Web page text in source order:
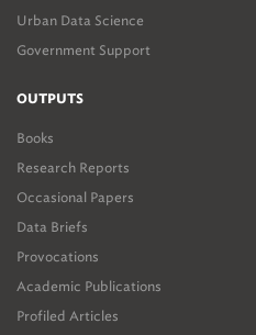
Urban Data Science
Government Support
OUTPUTS
Books
Research Reports
Occasional Papers
Data Briefs
Provocations
Academic Publications
Profiled Articles